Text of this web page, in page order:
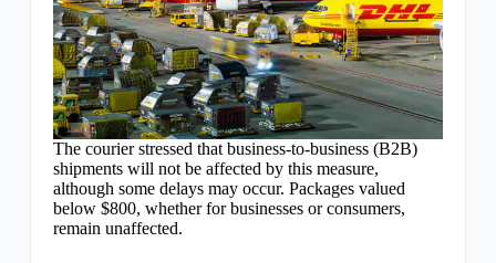
The courier stressed that business-to-business (B2B)
shipments will not be affected by this measure,
although some delays may occur. Packages valued
below $800, whether for businesses or consumers,
remain unaffected.